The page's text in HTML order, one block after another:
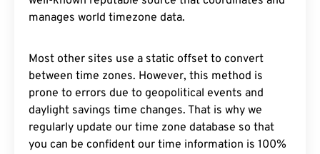
manages world timezone data.
Most other sites use a static offset to convert
between time zones. However, this method is
prone to errors due to geopolitical events and
daylight savings time changes. That is why we
regularly update our time zone database so that
you can be confident our time information is 100%